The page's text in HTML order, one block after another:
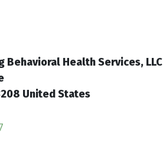
Behavioral Health Services, LLC
United States